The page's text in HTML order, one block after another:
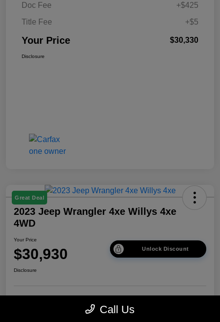
Doc Fee
+$425
Title Fee
+$5
Your Price $30,330
Disclosure
Great Deal
2023 Jeep Wrangler 4xe Willys 4xe
4WD
Your Price
$30,930 Unlock Discount
Disclosure
Explore Payment Options
approved Now
Call Us